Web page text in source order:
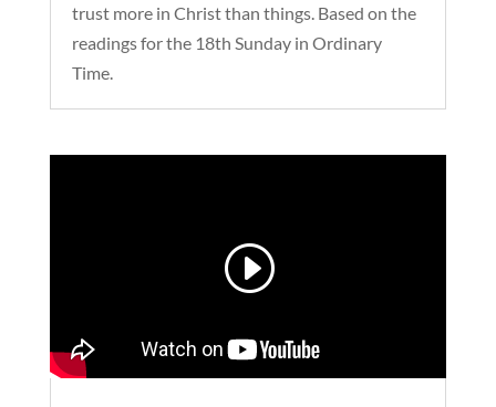
trust more in Christ than things. Based on the
readings for the 18th Sunday in Ordinary
Time.